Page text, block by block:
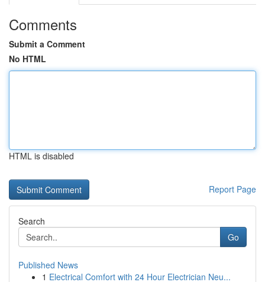
Comments
Submit a Comment
No HTML
HTML is disabled
Report Page
Search
Go
Published News
1 Electrical Comfort with 24 Hour Electrician Neu...